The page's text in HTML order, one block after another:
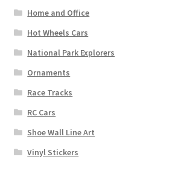
Home and Office
Hot Wheels Cars
National Park Explorers
Ornaments
Race Tracks
RC Cars
Shoe Wall Line Art
Vinyl Stickers